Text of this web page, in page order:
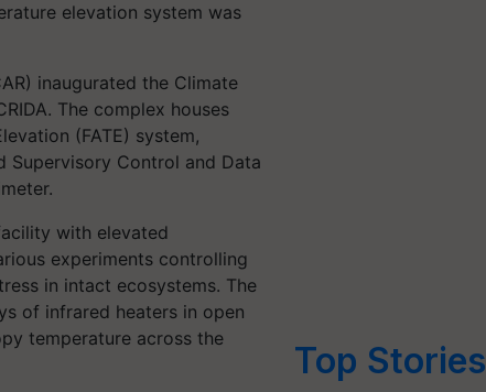
elevation system was
inaugurated the Climate
The complex houses
(FATE) system,
Supervisory Control and Data
with elevated
experiments controlling
in intact ecosystems. The
of infrared heaters in open
temperature across the
Top Stories